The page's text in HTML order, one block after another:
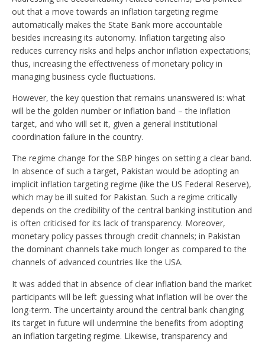
out that a move towards an inflation targeting regime
automatically makes the State Bank more accountable
besides increasing its autonomy. Inflation targeting also
reduces currency risks and helps anchor inflation expectations;
thus, increasing the effectiveness of monetary policy in
managing business cycle fluctuations.
However, the key question that remains unanswered is: what
will be the golden number or inflation band – the inflation
target, and who will set it, given a general institutional
coordination failure in the country.
The regime change for the SBP hinges on setting a clear band.
In absence of such a target, Pakistan would be adopting an
implicit inflation targeting regime (like the US Federal Reserve),
which may be ill suited for Pakistan. Such a regime critically
depends on the credibility of the central banking institution and
is often criticised for its lack of transparency. Moreover,
monetary policy passes through credit channels; in Pakistan
the dominant channels take much longer as compared to the
channels of advanced countries like the USA.
It was added that in absence of clear inflation band the market
participants will be left guessing what inflation will be over the
long-term. The uncertainty around the central bank changing
its target in future will undermine the benefits from adopting
an inflation targeting regime. Likewise, transparency and